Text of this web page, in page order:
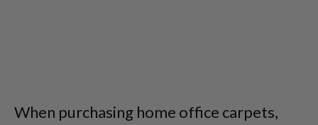
When purchasing home office carpets,